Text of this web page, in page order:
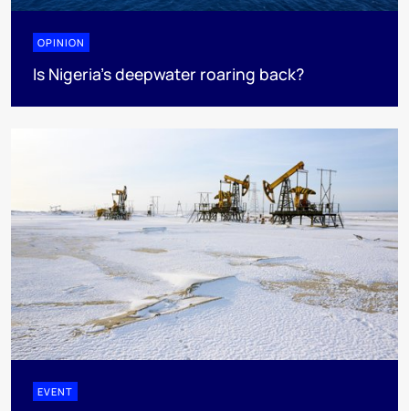
OPINION
Is Nigeria’s deepwater roaring back?
EVENT